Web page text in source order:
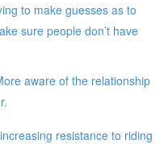
to make guesses as to
sure people don’t have
aware of the relationship
resistance to riding